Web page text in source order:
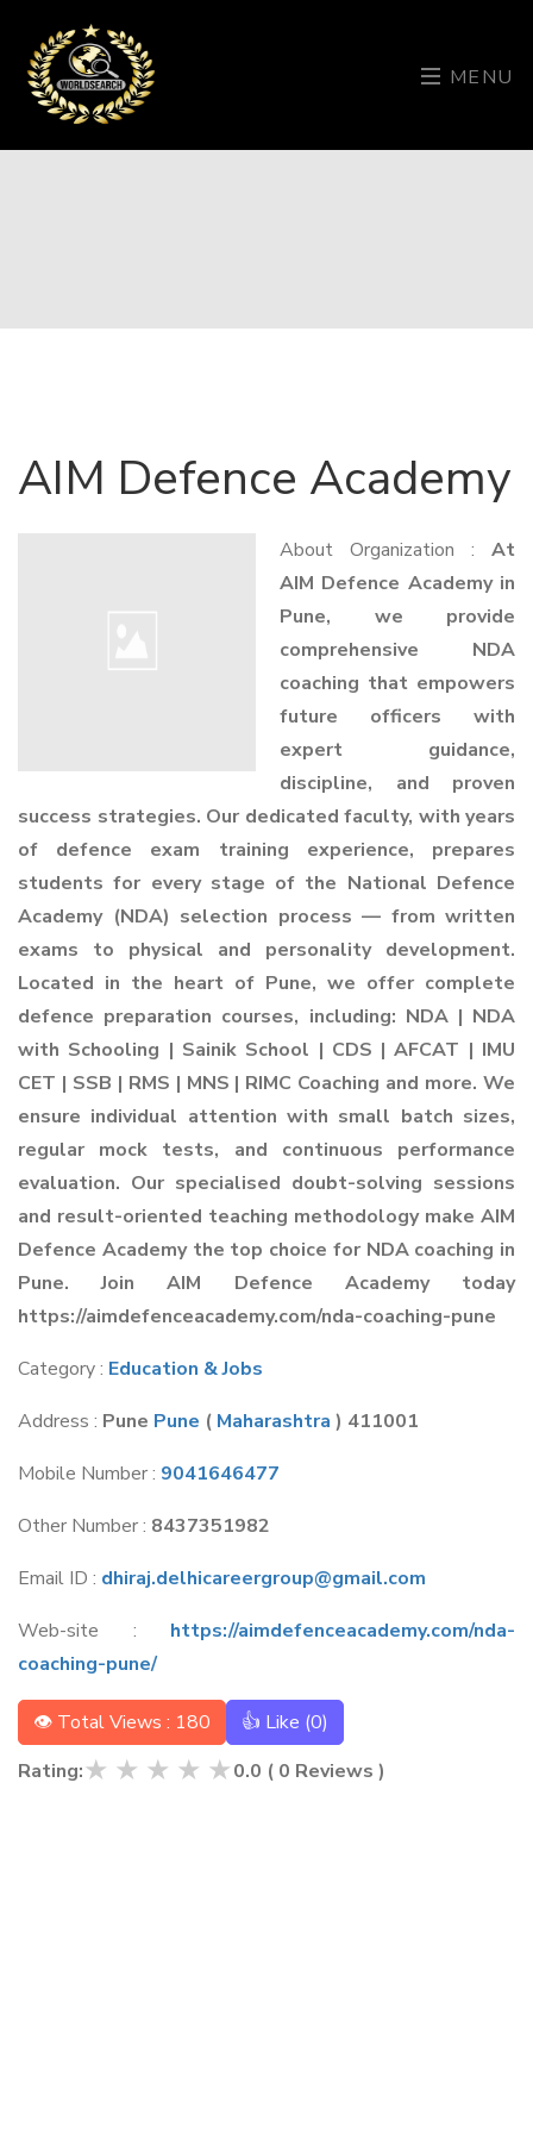
MENU
AIM Defence Academy
About Organization : At
AIM Defence Academy in
Pune, we provide
comprehensive NDA
coaching that empowers
future officers with
expert guidance,
discipline, and proven
success strategies. Our dedicated faculty, with years
of defence exam training experience, prepares
students for every stage of the National Defence
Academy (NDA) selection process — from written
exams to physical and personality development.
Located in the heart of Pune, we offer complete
defence preparation courses, including: NDA | NDA
with Schooling | Sainik School | CDS | AFCAT | IMU
CET | SSB | RMS | MNS | RIMC Coaching and more. We
ensure individual attention with small batch sizes,
regular mock tests, and continuous performance
evaluation. Our specialised doubt-solving sessions
and result-oriented teaching methodology make AIM
Defence Academy the top choice for NDA coaching in
Pune. Join AIM Defence Academy today
https://aimdefenceacademy.com/nda-coaching-pune
Category : Education & Jobs
Address : Pune Pune ( Maharashtra ) 411001
Mobile Number : 9041646477
Other Number : 8437351982
Email ID : dhiraj.delhicareergroup@gmail.com
Web-site : https://aimdefenceacademy.com/nda-
coaching-pune/
👁 Total Views : 180 👍 Like (0)
Rating:★ ★ ★ ★ ★0.0 ( 0 Reviews )